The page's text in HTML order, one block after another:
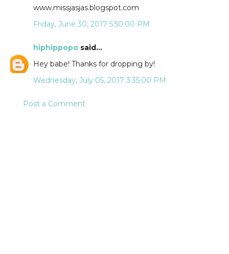
www.missjasjas.blogspot.com
Friday, June 30, 2017 5:50:00 PM
hiphippopo said...
Hey babe! Thanks for dropping by!
Wednesday, July 05, 2017 3:35:00 PM
Post a Comment